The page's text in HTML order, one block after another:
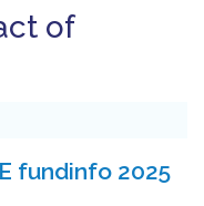
of
fundinfo 2025